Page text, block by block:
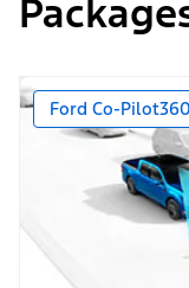
Ford Co-